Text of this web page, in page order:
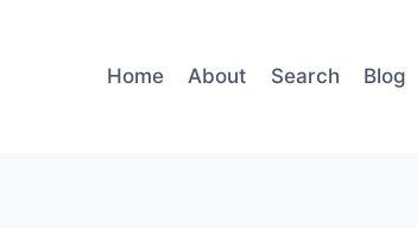
Home About Search Blog